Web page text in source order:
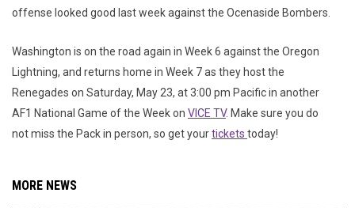
offense looked good last week against the Ocenaside Bombers.
Washington is on the road again in Week 6 against the Oregon
Lightning, and returns home in Week 7 as they host the
Renegades on Saturday, May 23, at 3:00 pm Pacific in another
AF1 National Game of the Week on VICE TV. Make sure you do
not miss the Pack in person, so get yourtickets today!
MORE NEWS